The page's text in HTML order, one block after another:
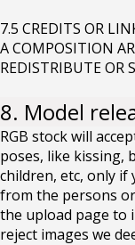
7.5 CREDITS OR
A COMPOSITION
REDISTRIBUTE OR
8. Model
RGB stock will
poses, like kissing,
children, etc, only if
from the persons
the upload page to
reject images we